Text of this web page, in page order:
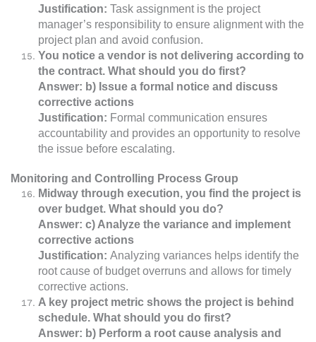
Justification: Task assignment is the project
manager’s responsibility to ensure alignment with the
project plan and avoid confusion.
You notice a vendor is not delivering according to
the contract. What should you do first?
Answer: b) Issue a formal notice and discuss
corrective actions
Justification: Formal communication ensures
accountability and provides an opportunity to resolve
the issue before escalating.
Monitoring and Controlling Process Group
Midway through execution, you find the project is
over budget. What should you do?
Answer: c) Analyze the variance and implement
corrective actions
Justification: Analyzing variances helps identify the
root cause of budget overruns and allows for timely
corrective actions.
A key project metric shows the project is behind
schedule. What should you do first?
Answer: b) Perform a root cause analysis and